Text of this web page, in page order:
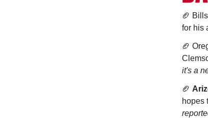
🏈
for his
🏈
it's a
🏈
hopes